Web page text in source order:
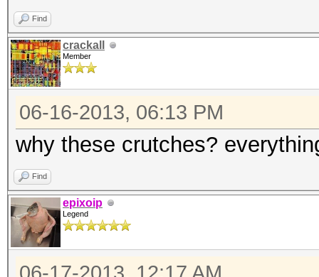
Find
crackall
Member
06-16-2013, 06:13 PM
why these crutches?
Find
epixoip
Legend